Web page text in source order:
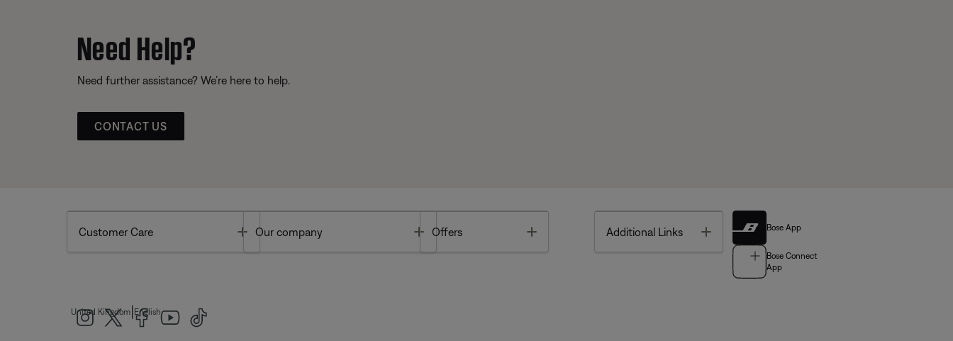
Need Help?
Need further assistance? We’re here to help.
CONTACT US
Customer Care Toggle
Our company Toggle
Offers Additional Links Toggle Bose App
Bose Connect
App
United Kingdom English